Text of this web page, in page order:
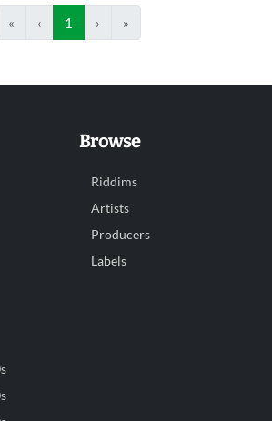
« ‹ 1 › »
Browse
Riddims
Artists
Producers
Labels